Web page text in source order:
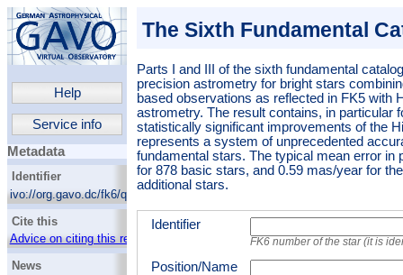
Help
Service info
Metadata
Identifier
ivo://org.gavo.dc/fk6/q/cone
Cite this
Advice on citing this resource
News
The Sixth Fundamental
Parts I and III of the sixth fundamental
precision astrometry for bright stars
based observations as reflected in FK5 with
astrometry. The result contains, in particular
statistically significant improvements of the
represents a system of unprecedented
fundamental stars. The typical mean error in
for 878 basic stars, and 0.59 mas/year for
additional stars.
Identifier
FK6 number of the star (it is
Position/Name